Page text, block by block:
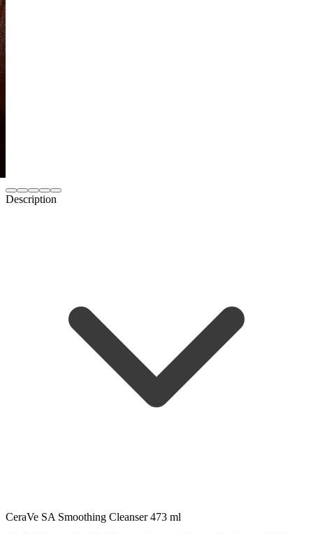
Description
CeraVe SA Smoothing Cleanser 473 ml